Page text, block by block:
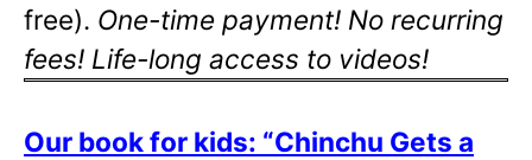
free). One-time payment! No recurring
fees! Life-long access to videos!
Our book for kids: “Chinchu Gets a